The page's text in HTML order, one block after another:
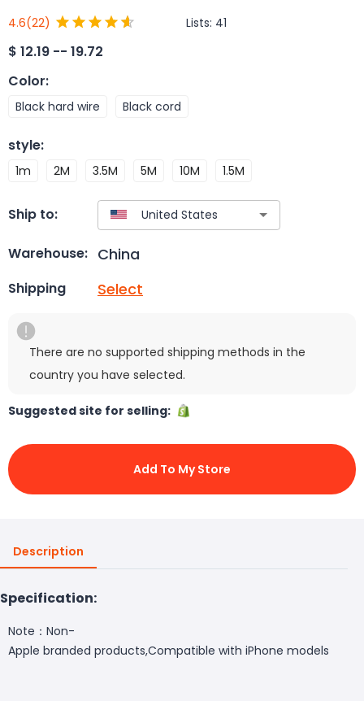
4.6(22) Lists: 41
$ 12.19 -- 19.72
Color:
Black hard wire Black cord
style:
1m 2M 3.5M 5M 10M 1.5M
Ship to:
Warehouse: China
Shipping Select
There are no supported shipping methods in the
country you have selected.
Suggested site for selling:
Add To My Store
Description
Specification:
Note：Non-
Apple branded products,Compatible with iPhone models